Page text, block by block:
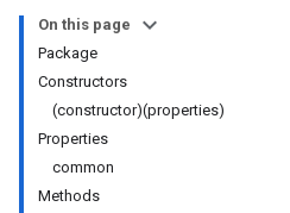
On this page
Package
Constructors
(constructor)(properties)
Properties
common
Methods